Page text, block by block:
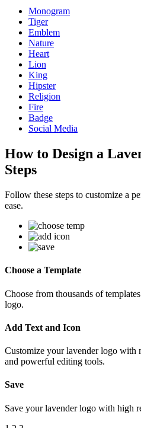
Monogram
Tiger
Emblem
Nature
Heart
Lion
King
Hipster
Religion
Fire
Badge
Social Media
How to Design a
Steps
Follow these steps to customize a
ease.
Choose a Template
Choose from thousands of
logo.
Add Text and Icon
Customize your lavender logo with
and powerful editing tools.
Save
Save your lavender logo with high